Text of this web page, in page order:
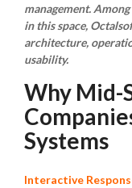
management.
in this space,
architecture,
usability.
Why Mid-
Systems
Interactive